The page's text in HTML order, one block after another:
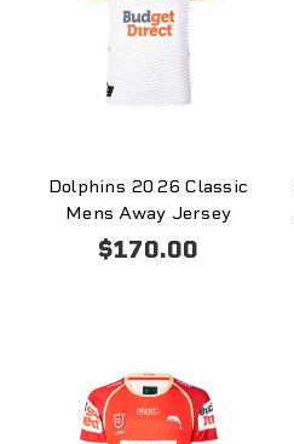
Dolphins 2026 Classic
Mens Away Jersey
$170.00